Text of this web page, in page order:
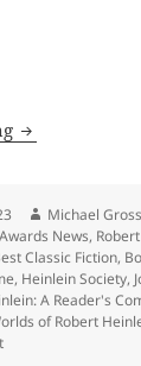
“You can’t
Author
Michael
Awards News,
Classic Fiction,
, Heinlein Society,
A Reader's
of Robert
on “You can’t